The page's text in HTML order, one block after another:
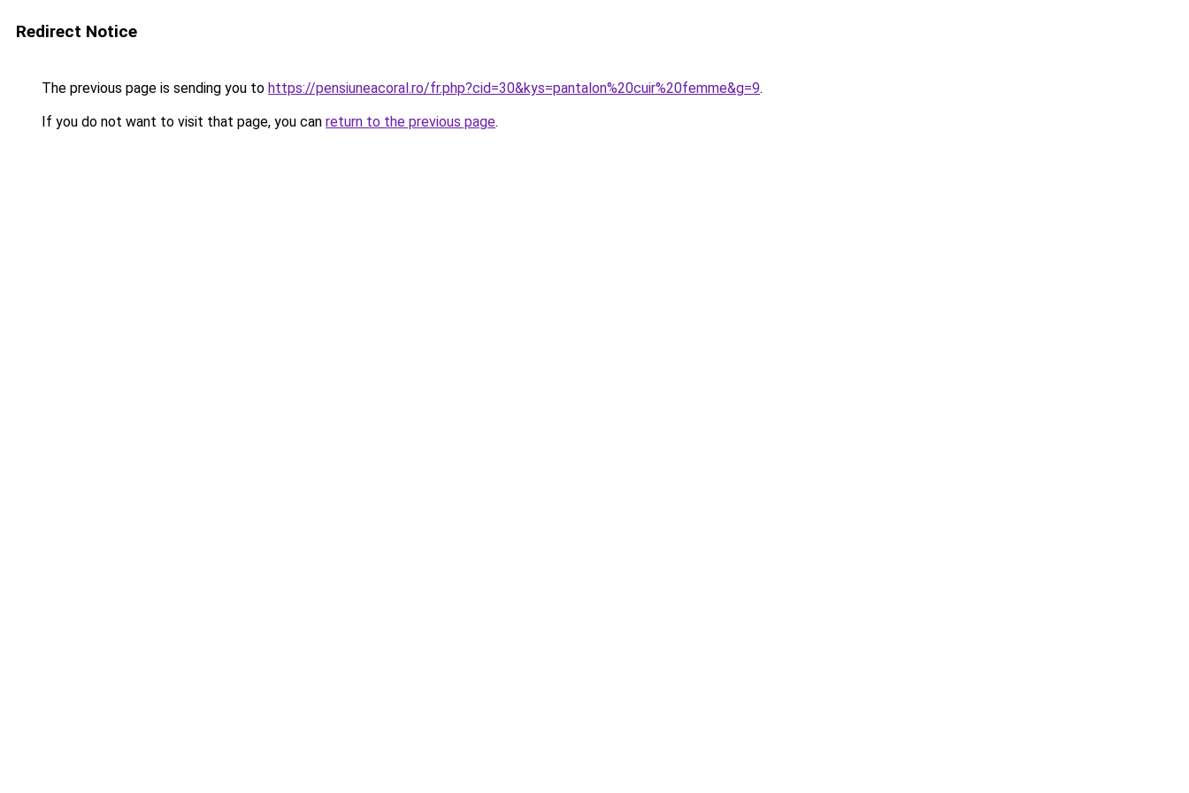
Redirect Notice
The previous page is sending you to https://pensiuneacoral.ro/fr.php?cid=30&kys=pantalon%20cuir%20femme&g=9.
If you do not want to visit that page, you can return to the previous page.